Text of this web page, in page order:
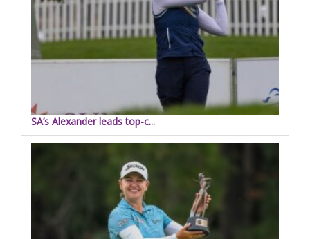
SA’s Alexander leads top-c...